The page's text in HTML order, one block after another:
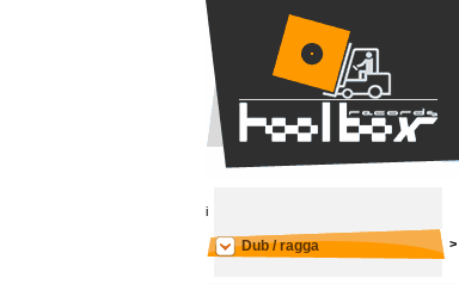
i
Dub / ragga >